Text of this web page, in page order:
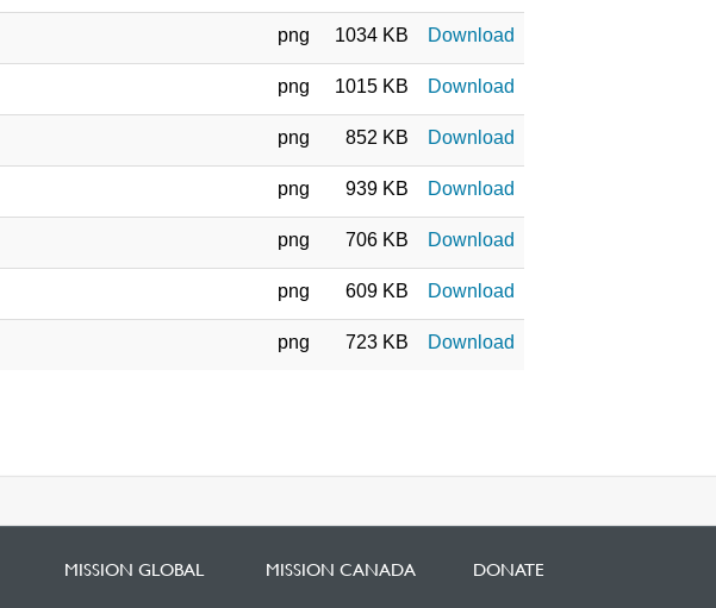
png 1034 KB Download
png 1015 KB Download
png 852 KB Download
png 939 KB Download
png 706 KB Download
png 609 KB Download
png 723 KB Download
MISSION GLOBAL MISSION CANADA DONATE